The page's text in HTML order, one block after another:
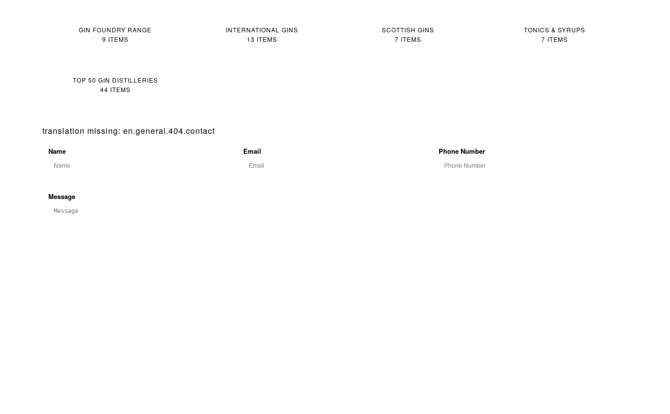
GIN FOUNDRY RANGE
9 ITEMS
INTERNATIONAL GINS
13 ITEMS
SCOTTISH GINS
7 ITEMS
TONICS & SYRUPS
7 ITEMS
TOP 50 GIN DISTILLERIES
44 ITEMS
translation missing: en.general.404.contact
Name Email Phone Number
Message